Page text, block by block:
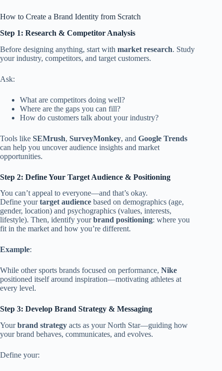
How to Create a Brand Identity from Scratch
Step 1: Research & Competitor Analysis
Before designing anything, start with market research. Study
your industry, competitors, and target customers.
Ask:
What are competitors doing well?
Where are the gaps you can fill?
How do customers talk about your industry?
Tools like SEMrush, SurveyMonkey, and Google Trends
can help you uncover audience insights and market
opportunities.
Step 2: Define Your Target Audience & Positioning
You can’t appeal to everyone—and that’s okay.
Define yourtarget audience based on demographics (age,
gender, location) and psychographics (values, interests,
lifestyle). Then, identify yourbrand positioning: where you
fit in the market and how you’re different.
Example:
While other sports brands focused on performance, Nike
positioned itself around inspiration—motivating athletes at
every level.
Step 3: Develop Brand Strategy & Messaging
Yourbrand strategy acts as your North Star—guiding how
your brand behaves, communicates, and evolves.
Define your: